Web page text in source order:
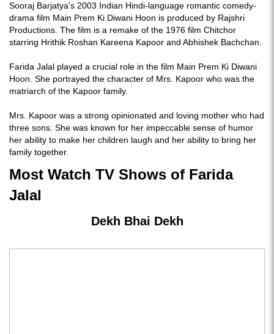
Sooraj Barjatya's 2003 Indian Hindi-language romantic comedy-
drama film Main Prem Ki Diwani Hoon is produced by Rajshri
Productions. The film is a remake of the 1976 film Chitchor
starring Hrithik Roshan Kareena Kapoor and Abhishek Bachchan.
Farida Jalal played a crucial role in the film Main Prem Ki Diwani
Hoon. She portrayed the character of Mrs. Kapoor who was the
matriarch of the Kapoor family.
Mrs. Kapoor was a strong opinionated and loving mother who had
three sons. She was known for her impeccable sense of humor
her ability to make her children laugh and her ability to bring her
family together.
Most Watch TV Shows of Farida
Jalal
Dekh Bhai Dekh